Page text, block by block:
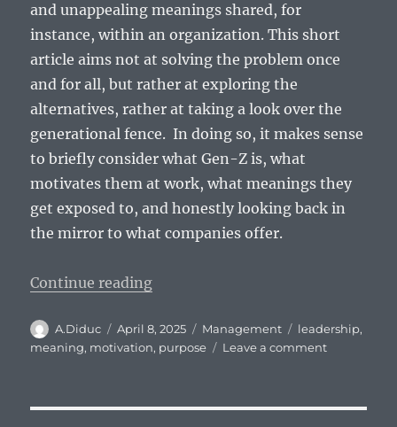
and unappealing meanings shared, for
instance, within an organization. This short
article aims not at solving the problem once
and for all, but rather at exploring the
alternatives, rather at taking a look over the
generational fence. In doing so, it makes sense
to briefly consider what Gen-Z is, what
motivates them at work, what meanings they
get exposed to, and honestly looking back in
the mirror to what companies offer.
Continue reading“How do you motivate a Gen-Z?”
Author
A.Diduc
Posted
on
April 8, 2025 Categories
Management Tags
leadership,
meaning, motivation, purpose Leave a commenton